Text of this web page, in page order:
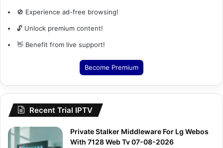
🚫 Experience ad-free browsing!
🔓 Unlock premium content!
👋 Benefit from live support!
Become Premium
Recent Trial IPTV
Private Stalker Middleware For Lg Webos
With 7128 Web Tv 07-08-2026